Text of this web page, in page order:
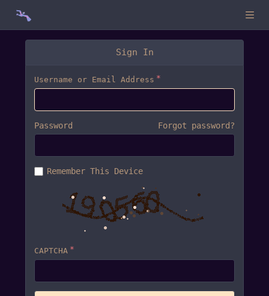
Sign In
Username or Email Address
Password Forgot password?
Remember This Device
CAPTCHA